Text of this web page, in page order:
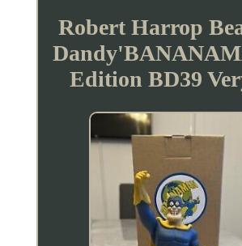
Robert Harrop
Edition BD39